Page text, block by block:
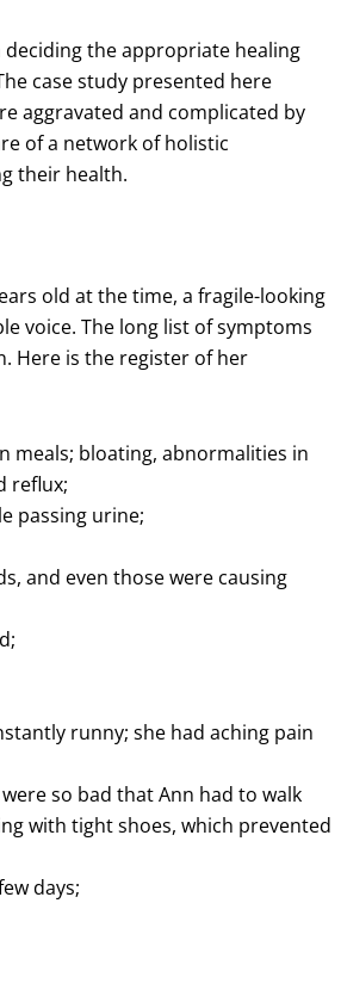
deciding the appropriate healing
case study presented here
aggravated and complicated by
of a network of holistic
their health.
old at the time, a fragile-looking
voice. The long list of symptoms
Here is the register of her
meals; bloating, abnormalities in
reflux;
passing urine;
and even those were causing
runny; she had aching pain
so bad that Ann had to walk
with tight shoes, which prevented
days;